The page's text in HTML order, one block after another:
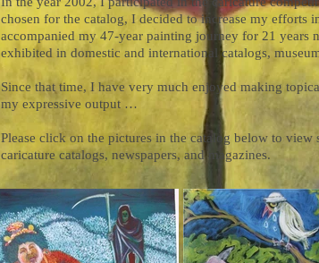
chosen for the catalog, I decided to increase my efforts
accompanied my 47-year painting journey for 21 years
exhibited in domestic and international catalogs,
Since that time, I have very much enjoyed making
my expressive output …
Please click on the pictures in the catalog below to
caricature catalogs, newspapers, and magazines.